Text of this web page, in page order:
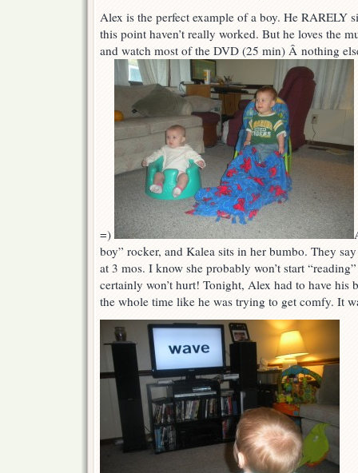
Alex is the perfect example of a boy. He RARELY
this point haven’t really worked. But he loves the
and watch most of the DVD (25 min) Â nothing
=)
boy” rocker, and Kalea sits in her bumbo. They
at 3 mos. I know she probably won’t start
certainly won’t hurt! Tonight, Alex had to have his
the whole time like he was trying to get comfy. It